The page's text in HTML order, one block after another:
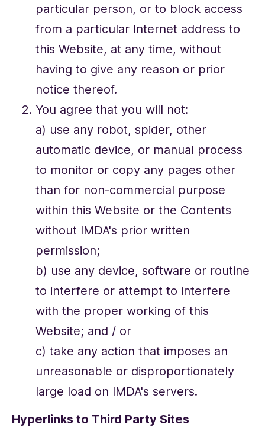
particular person, or to block access
from a particular Internet address to
this Website, at any time, without
having to give any reason or prior
notice thereof.
You agree that you will not:
a) use any robot, spider, other
automatic device, or manual process
to monitor or copy any pages other
than for non-commercial purpose
within this Website or the Contents
without IMDA's prior written
permission;
b) use any device, software or routine
to interfere or attempt to interfere
with the proper working of this
Website; and / or
c) take any action that imposes an
unreasonable or disproportionately
large load on IMDA's servers.
Hyperlinks to Third Party Sites